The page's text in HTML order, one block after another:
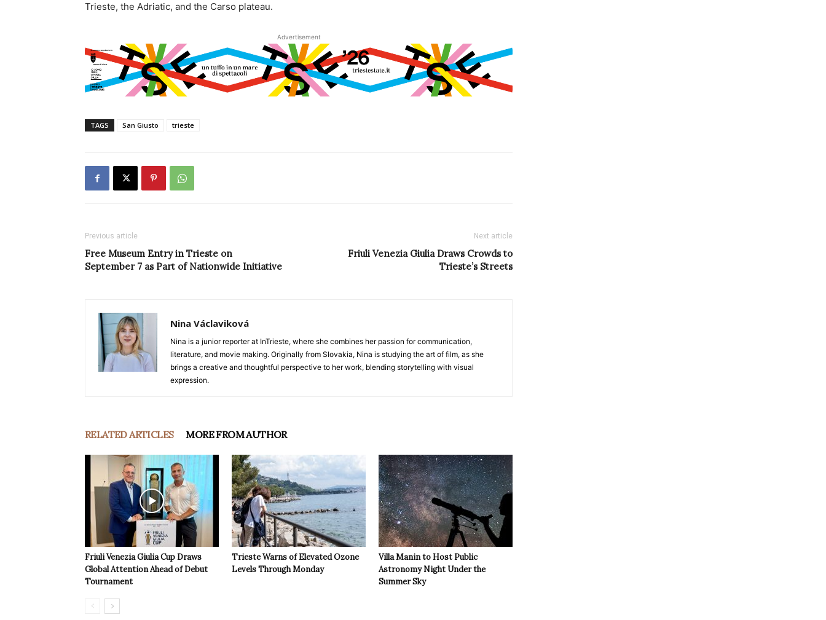
Trieste, the Adriatic, and the Carso plateau.
Advertisement
TAGS San Giusto trieste
Previous article
Free Museum Entry in Trieste on
September 7 as Part of Nationwide Initiative
Next article
Friuli Venezia Giulia Draws Crowds to
Trieste’s Streets
Nina Václaviková
Nina is a junior reporter at InTrieste, where she combines her passion for communication,
literature, and movie making. Originally from Slovakia, Nina is studying the art of film, as she
brings a creative and thoughtful perspective to her work, blending storytelling with visual
expression.
RELATED ARTICLES MORE FROM AUTHOR
Friuli Venezia Giulia Cup Draws
Global Attention Ahead of Debut
Tournament
Trieste Warns of Elevated Ozone
Levels Through Monday
Villa Manin to Host Public
Astronomy Night Under the
Summer Sky